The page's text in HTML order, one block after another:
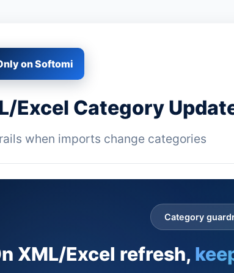
on Softomi
Excel Category
when imports change categories
Category
XML/Excel refresh,